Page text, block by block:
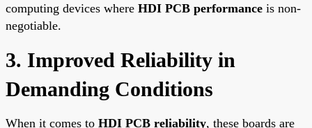
computing devices where HDI PCB performance is non-
negotiable.
3. Improved Reliability in
Demanding Conditions
When it comes to HDI PCB reliability, these boards are